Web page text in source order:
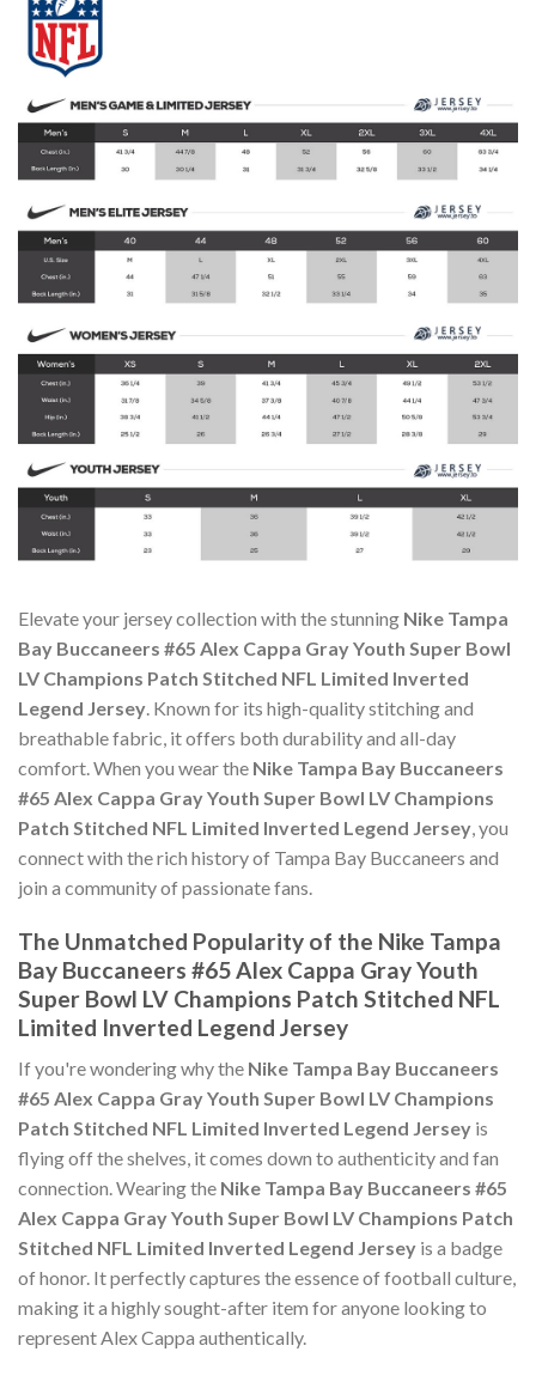
Elevate your jersey collection with the stunning Nike Tampa
Bay Buccaneers #65 Alex Cappa Gray Youth Super Bowl
LV Champions Patch Stitched NFL Limited Inverted
Legend Jersey. Known for its high-quality stitching and
breathable fabric, it offers both durability and all-day
comfort. When you wear the Nike Tampa Bay Buccaneers
#65 Alex Cappa Gray Youth Super Bowl LV Champions
Patch Stitched NFL Limited Inverted Legend Jersey, you
connect with the rich history of Tampa Bay Buccaneers and
join a community of passionate fans.
The Unmatched Popularity of the Nike Tampa
Bay Buccaneers #65 Alex Cappa Gray Youth
Super Bowl LV Champions Patch Stitched NFL
Limited Inverted Legend Jersey
If you're wondering why the Nike Tampa Bay Buccaneers
#65 Alex Cappa Gray Youth Super Bowl LV Champions
Patch Stitched NFL Limited Inverted Legend Jersey is
flying off the shelves, it comes down to authenticity and fan
connection. Wearing the Nike Tampa Bay Buccaneers #65
Alex Cappa Gray Youth Super Bowl LV Champions Patch
Stitched NFL Limited Inverted Legend Jersey is a badge
of honor. It perfectly captures the essence of football culture,
making it a highly sought-after item for anyone looking to
represent Alex Cappa authentically.